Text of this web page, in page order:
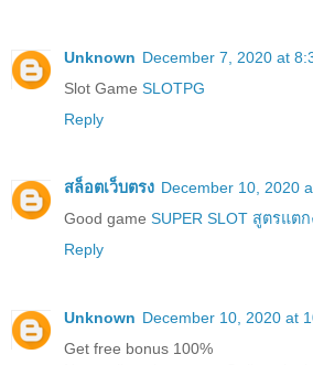
Unknown December 7, 2020 at
Slot Game SLOTPG
Reply
สล็อตเว็บตรง December 10, 2020
Good game SUPER SLOT สูตรแตก
Reply
Unknown December 10, 2020 at
Get free bonus 100%